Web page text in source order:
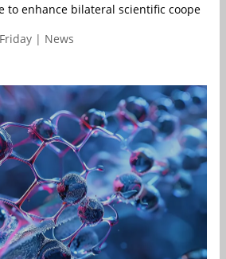
to enhance bilateral scientific
| News